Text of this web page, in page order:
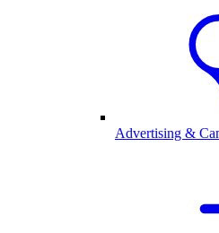
Advertising &